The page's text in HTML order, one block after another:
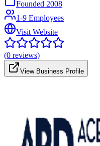
Founded 2008
1-9 Employees
Visit Website
(0 reviews)
View Business Profile